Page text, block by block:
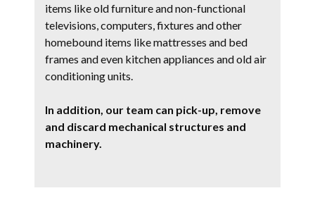
items like old furniture and non-functional
televisions, computers, fixtures and other
homebound items like mattresses and bed
frames and even kitchen appliances and old air
conditioning units.
In addition, our team can pick-up, remove
and discard mechanical structures and
machinery.